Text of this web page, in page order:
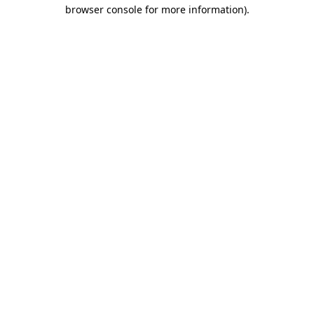
browser console for more information).